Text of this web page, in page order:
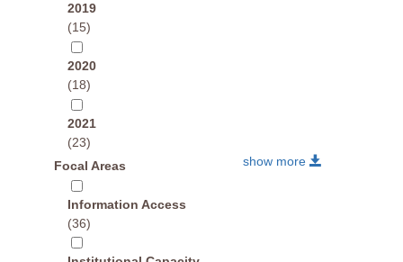
2019
(15)
2020
(18)
2021
(23)
show more
Focal Areas
Information Access
(36)